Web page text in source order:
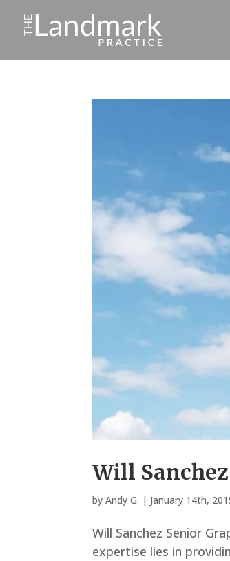
Will Sanchez
byAndy G. | January 14th,
Will Sanchez Senior
expertise lies in